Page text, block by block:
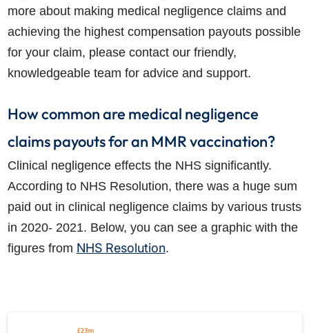
more about making medical negligence claims and
achieving the highest compensation payouts possible
for your claim, please contact our friendly,
knowledgeable team for advice and support.
How common are medical negligence
claims payouts for an MMR vaccination?
Clinical negligence effects the NHS significantly.
According to NHS Resolution, there was a huge sum
paid out in clinical negligence claims by various trusts
in 2020- 2021. Below, you can see a graphic with the
figures from NHS Resolution.